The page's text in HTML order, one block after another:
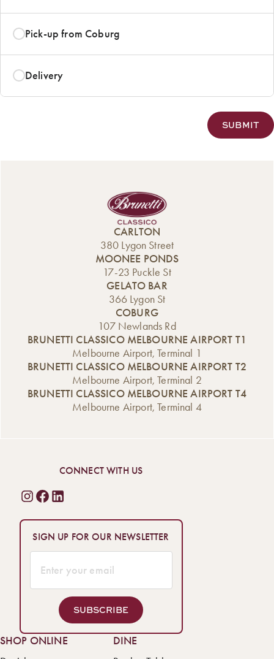
Pick-up from Coburg
Delivery
CARLTON
380 Lygon Street
MOONEE PONDS
17-23 Puckle St
GELATO BAR
366 Lygon St
COBURG
107 Newlands Rd
BRUNETTI CLASSICO MELBOURNE AIRPORT T1
Melbourne Airport, Terminal 1
BRUNETTI CLASSICO MELBOURNE AIRPORT T2
Melbourne Airport, Terminal 2
BRUNETTI CLASSICO MELBOURNE AIRPORT T4
Melbourne Airport, Terminal 4
CONNECT WITH US
SIGN UP FOR OUR NEWSLETTER
SUBSCRIBE
SHOP ONLINE
DINE